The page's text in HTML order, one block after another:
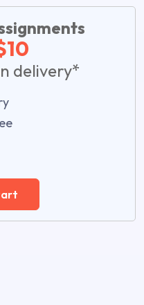
delivery*